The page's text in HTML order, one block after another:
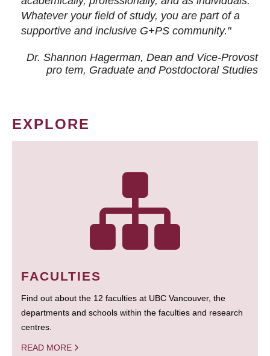
Whatever your field of study, you are part of a
supportive and inclusive G+PS community."
Dr. Shannon Hagerman, Dean and Vice-Provost
pro tem, Graduate and Postdoctoral Studies
EXPLORE
FACULTIES
Find out about the 12 faculties at UBC Vancouver, the
departments and schools within the faculties and research
centres.
READ MORE